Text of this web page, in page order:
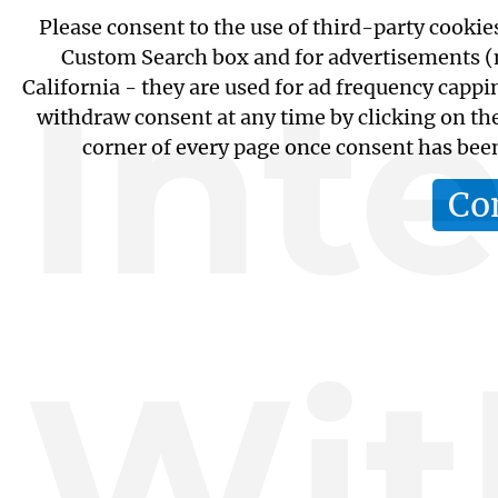
Please consent to the use of third-party
Custom Search box and for advertisements
California - they are used for ad frequency
withdraw consent at any time by clicking on
corner of every page once consent has